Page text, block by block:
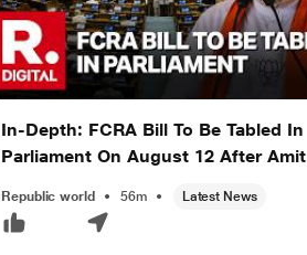
In-Depth: FCRA Bill To Be Tabled In
Parliament On August 12 After Amit
Republic world 56m Latest News